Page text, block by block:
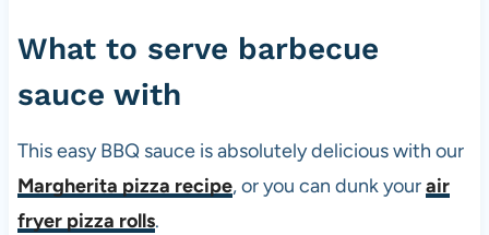
What to serve barbecue
sauce with
This easy BBQ sauce is absolutely delicious with our
Margherita pizza recipe, or you can dunk yourair
fryer pizza rolls.